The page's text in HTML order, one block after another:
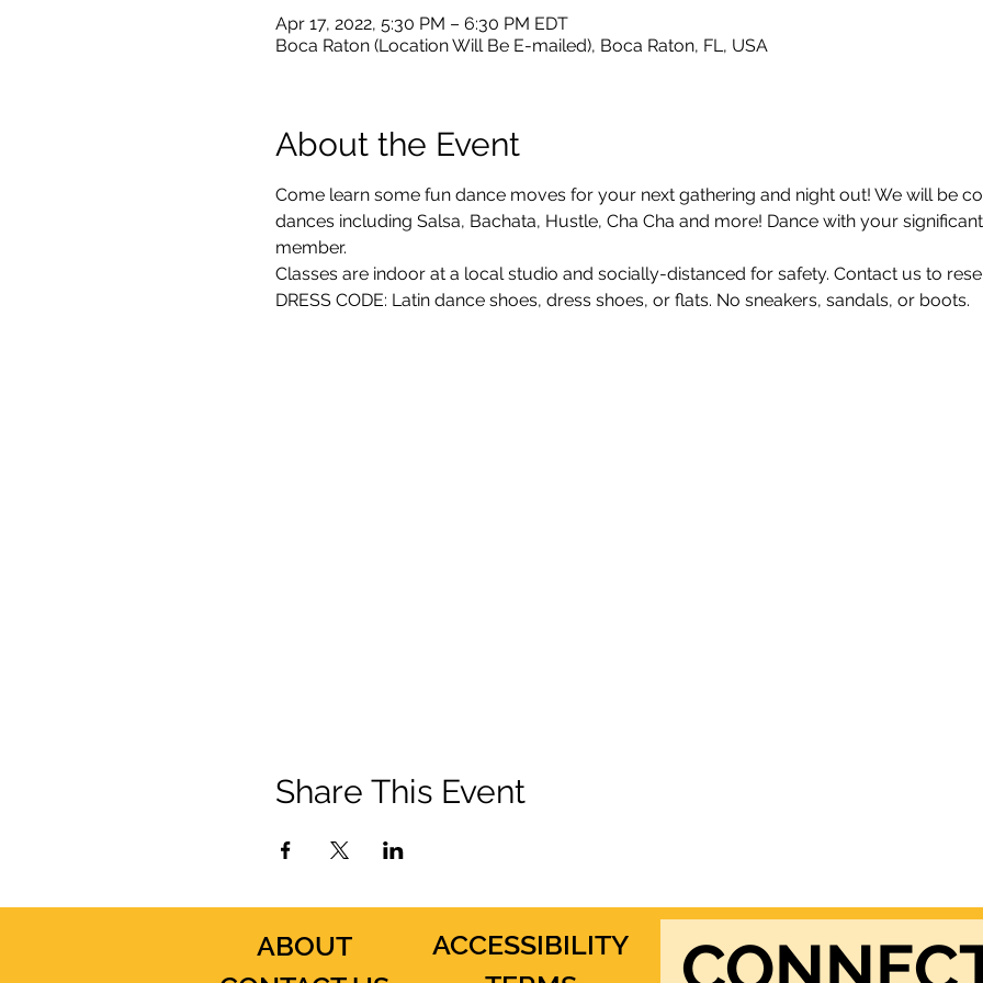
Apr 17, 2022, 5:30 PM – 6:30 PM EDT
Boca Raton (Location Will Be E-mailed), Boca Raton, FL, USA
About the Event
Come learn some fun dance moves for your next gathering and night out! We will be
dances including Salsa, Bachata, Hustle, Cha Cha and more! Dance with your
member.
Classes are indoor at a local studio and socially-distanced for safety. Contact us to
DRESS CODE: Latin dance shoes, dress shoes, or flats. No sneakers, sandals, or boots.
Share This Event
ABOUT
ACCESSIBILITY